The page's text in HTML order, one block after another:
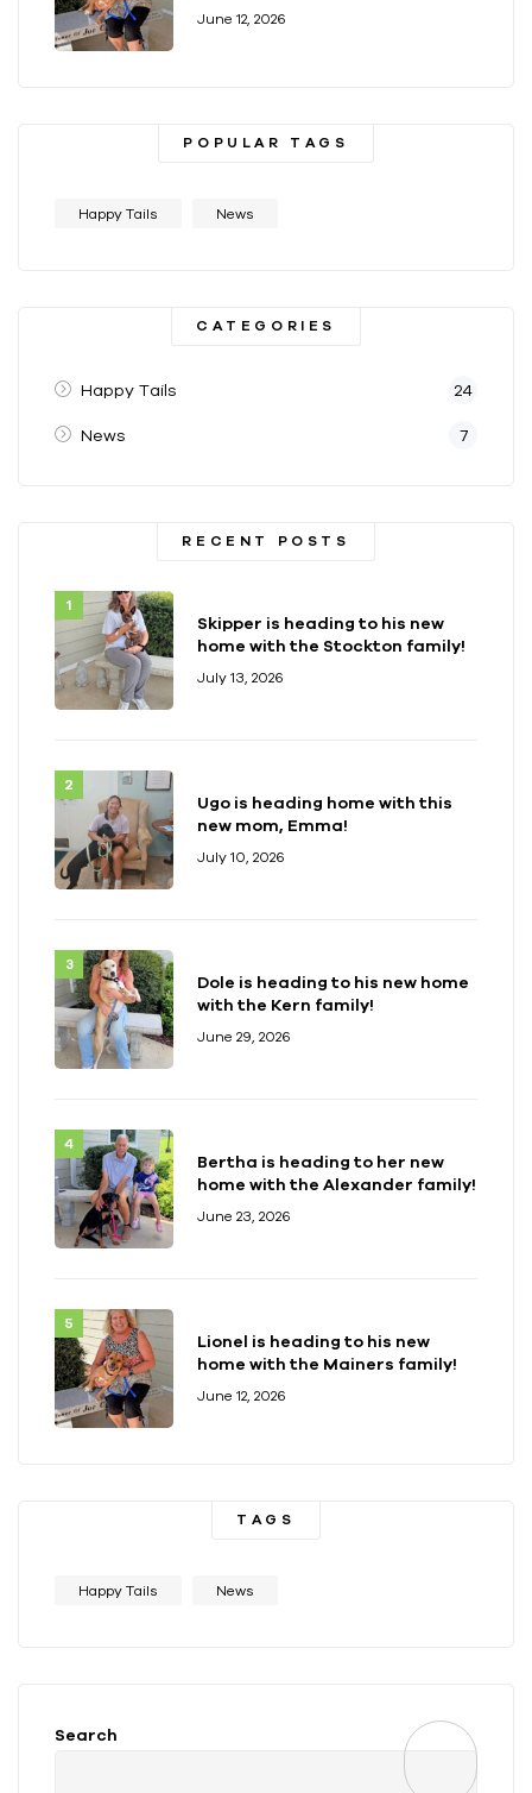
June 12, 2026
POPULAR TAGS
Happy Tails News
CATEGORIES
Happy Tails 24
News 7
RECENT POSTS
Skipper is heading to his new
home with the Stockton family!
July 13, 2026
Ugo is heading home with this
new mom, Emma!
July 10, 2026
Dole is heading to his new home
with the Kern family!
June 29, 2026
Bertha is heading to her new
home with the Alexander family!
June 23, 2026
Lionel is heading to his new
home with the Mainers family!
June 12, 2026
TAGS
Happy Tails News
Search